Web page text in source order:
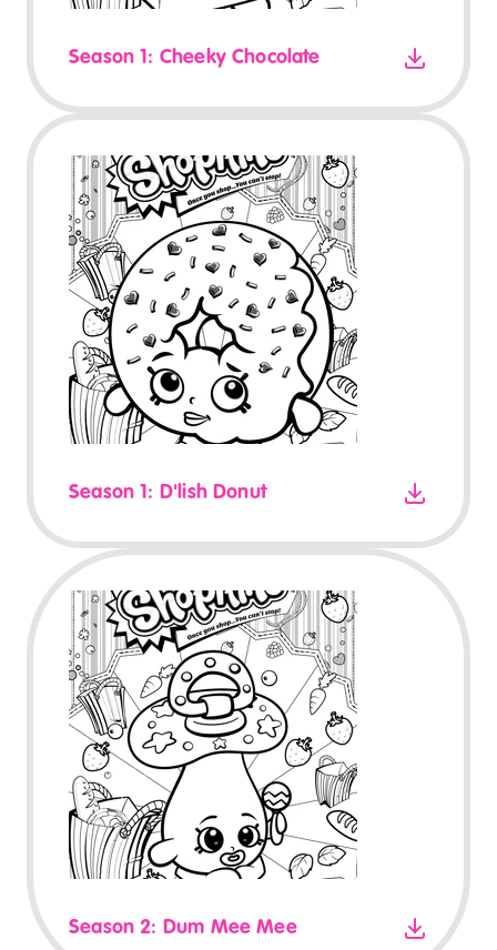
Season 1: Cheeky Chocolate
Season 1: D'lish Donut
Season 2: Dum Mee Mee